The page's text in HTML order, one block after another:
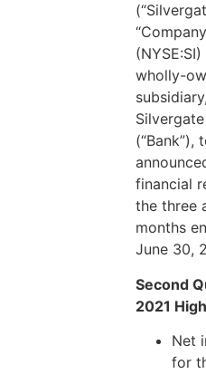
wholly-
subsidiary,
(“Bank”),
financial
the three
months
June 30,
Second
2021
Net
for